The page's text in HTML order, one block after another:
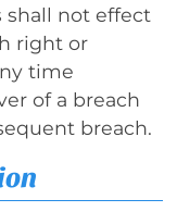
shall not effect
right or
time
of a breach
breach.